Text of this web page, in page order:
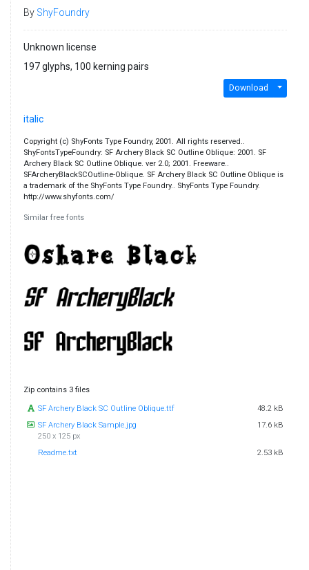
By ShyFoundry
Unknown license
197 glyphs, 100 kerning pairs
Download
italic
Copyright (c) ShyFonts Type Foundry, 2001. All rights reserved..
ShyFontsTypeFoundry: SF Archery Black SC Outline Oblique: 2001. SF
Archery Black SC Outline Oblique. ver 2.0; 2001. Freeware..
SFArcheryBlackSCOutline-Oblique. SF Archery Black SC Outline Oblique is
a trademark of the ShyFonts Type Foundry.. ShyFonts Type Foundry.
http://www.shyfonts.com/
Similar free fonts
Zip contains 3 files
SF Archery Black SC Outline Oblique.ttf
48.2 kB
SF Archery Black Sample.jpg
250 x 125 px
17.6 kB
Readme.txt 2.53 kB